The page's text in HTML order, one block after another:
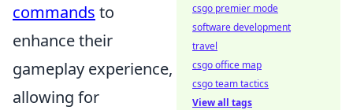
commands to
enhance their
gameplay experience,
allowing for
csgo premier mode
software development
travel
csgo office map
csgo team tactics
View all tags